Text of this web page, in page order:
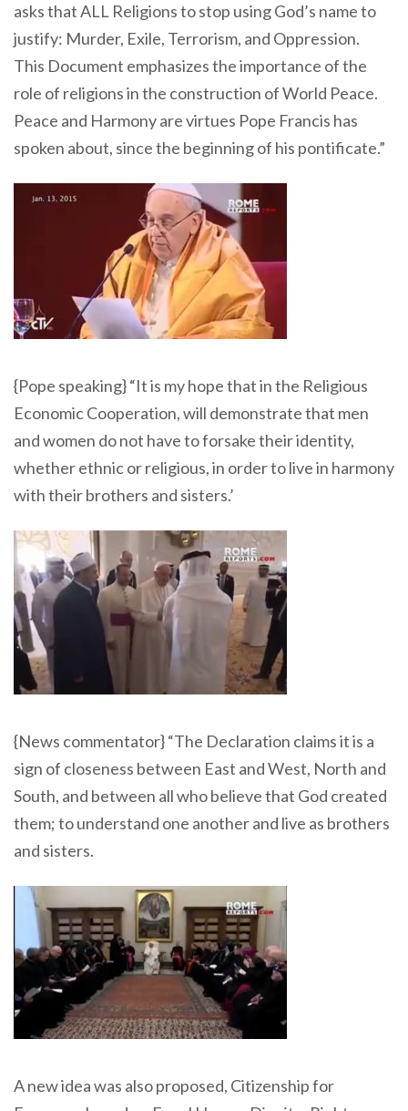
asks that ALL Religions to stop using God’s name to
justify: Murder, Exile, Terrorism, and Oppression.
This Document emphasizes the importance of the
role of religions in the construction of World Peace.
Peace and Harmony are virtues Pope Francis has
spoken about, since the beginning of his pontificate.”
{Pope speaking} “It is my hope that in the Religious
Economic Cooperation, will demonstrate that men
and women do not have to forsake their identity,
whether ethnic or religious, in order to live in harmony
with their brothers and sisters.’
{News commentator} “The Declaration claims it is a
sign of closeness between East and West, North and
South, and between all who believe that God created
them; to understand one another and live as brothers
and sisters.
A new idea was also proposed, Citizenship for